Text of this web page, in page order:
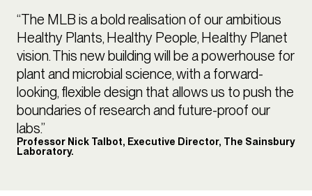
“The MLB is a bold realisation of our ambitious
Healthy Plants, Healthy People, Healthy Planet
vision. This new building will be a powerhouse for
plant and microbial science, with a forward-
looking, flexible design that allows us to push the
boundaries of research and future-proof our
labs.”
Professor Nick Talbot, Executive Director, The Sainsbury
Laboratory.